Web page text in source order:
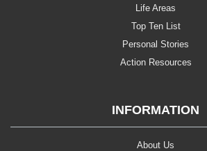
Life Areas
Top Ten List
Personal Stories
Action Resources
INFORMATION
About Us